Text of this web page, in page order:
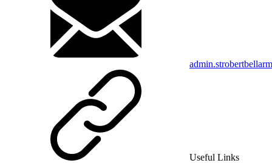
Useful Links